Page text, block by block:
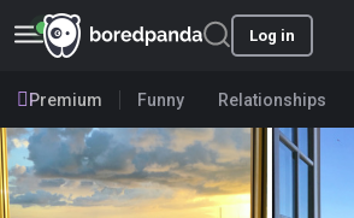
Log in
Premium Funny Relationships